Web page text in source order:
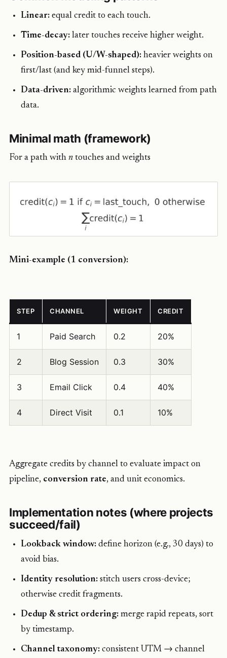
Linear: equal credit to each touch.
Time-decay: later touches receive higher weight.
Position-based (U/W-shaped): heavier weights on
first/last (and key mid-funnel steps).
Data-driven: algorithmic weights learned from path
data.
Minimal math (framework)
For a path with n touches and weights
Mini-example (1 conversion):
STEP CHANNEL WEIGHT CREDIT
1 Paid Search 0.2 20%
2 Blog Session 0.3 30%
3 Email Click 0.4 40%
4 Direct Visit 0.1 10%
Aggregate credits by channel to evaluate impact on
pipeline, conversion rate, and unit economics.
Implementation notes (where projects
succeed/fail)
Lookback window: define horizon (e.g., 30 days) to
avoid bias.
Identity resolution: stitch users cross-device;
otherwise credit fragments.
Dedup & strict ordering: merge rapid repeats, sort
by timestamp.
Channel taxonomy: consistent UTM → channel